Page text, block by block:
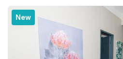
New